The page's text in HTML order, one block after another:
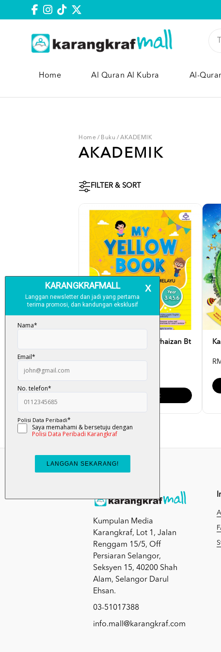
Home Al Quran Al Kubra Al-
Home / Buku / AKADEMIK
AKADEMIK
FILTER & SORT
My Yellow Book - Norhaizan Bt
Add To Cart
Kumpulan Media
Karangkraf, Lot 1, Jalan
Renggam 15/5, Off
Persiaran Selangor,
Seksyen 15, 40200 Shah
Alam, Selangor Darul
Ehsan.
03-51017388
info.mall@karangkraf.com